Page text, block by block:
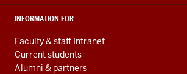
INFORMATION FOR
Faculty & staff Intranet
Current students
Alumni & partners